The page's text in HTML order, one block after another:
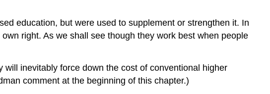
5.4.6.1
Computer
marked
5.4.6.2
Peer
education, but were used to supplement or strengthen it. In
right. As we shall see though they work best when people
inevitably force down the cost of conventional higher
comment at the beginning of this chapter.)